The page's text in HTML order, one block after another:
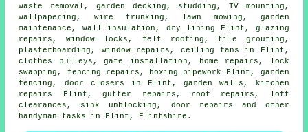
waste removal , garden decking , studding, TV mounting ,
wallpapering, wire trunking, lawn mowing, garden
maintenance, wall insulation, dry lining Flint, glazing
repairs, window locks, felt roofing, tile grouting,
plasterboarding, window repairs, ceiling fans in Flint,
clothes pulleys, gate installation, home repairs, lock
swapping, fencing repairs, boxing pipework Flint, garden
fencing, door closers in Flint, garden walls, kitchen
repairs Flint, gutter repairs, roof repairs, loft
clearances, sink unblocking, door repairs and other
handyman tasks
in Flint, Flintshire .